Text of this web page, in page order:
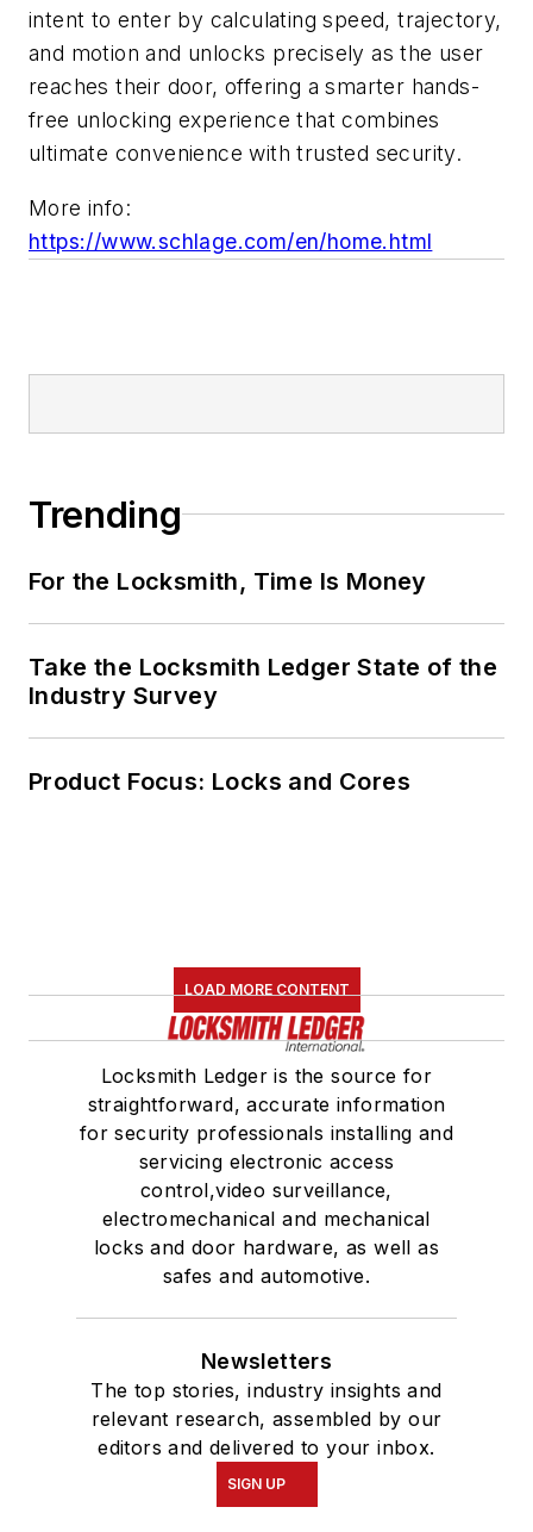
intent to enter by calculating speed, trajectory,
and motion and unlocks precisely as the user
reaches their door, offering a smarter hands-
free unlocking experience that combines
ultimate convenience with trusted security.
More info:
https://www.schlage.com/en/home.html
Trending
For the Locksmith, Time Is Money
Take the Locksmith Ledger State of the
Industry Survey
Product Focus: Locks and Cores
LOAD MORE CONTENT
Locksmith Ledger is the source for
straightforward, accurate information
for security professionals installing and
servicing electronic access
control,video surveillance,
electromechanical and mechanical
locks and door hardware, as well as
safes and automotive.
Newsletters
The top stories, industry insights and
relevant research, assembled by our
editors and delivered to your inbox.
SIGN UP